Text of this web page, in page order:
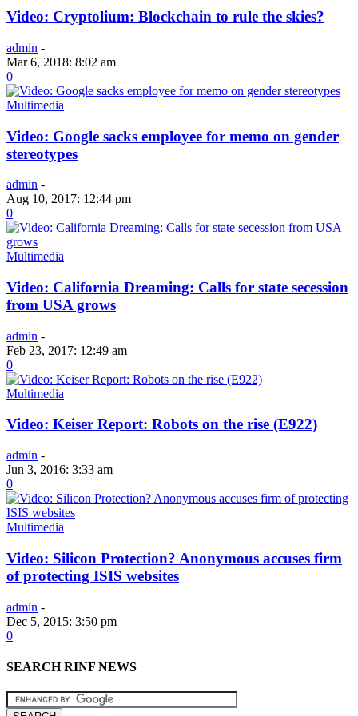
Video: Cryptolium: Blockchain to rule the skies?
admin -
Mar 6, 2018: 8:02 am
0
Multimedia
Video: Google sacks employee for memo on gender
stereotypes
admin -
Aug 10, 2017: 12:44 pm
0
Multimedia
Video: California Dreaming: Calls for state secession
from USA grows
admin -
Feb 23, 2017: 12:49 am
0
Multimedia
Video: Keiser Report: Robots on the rise (E922)
admin -
Jun 3, 2016: 3:33 am
0
Multimedia
Video: Silicon Protection? Anonymous accuses firm
of protecting ISIS websites
admin -
Dec 5, 2015: 3:50 pm
0
SEARCH RINF NEWS